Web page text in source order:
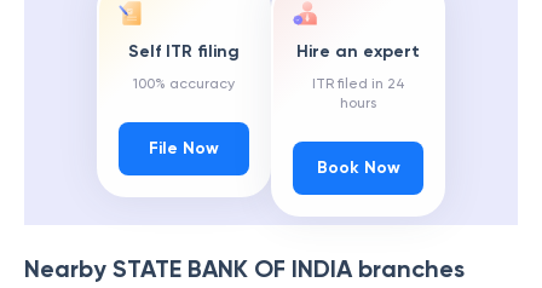
Self ITR filing
100% accuracy
File Now
Hire an expert
ITR filed in 24
hours
Book Now
Nearby STATE BANK OF INDIAbranches